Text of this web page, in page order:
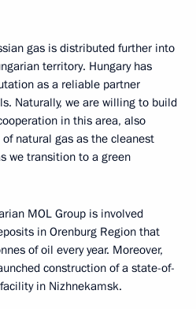
gas is distributed further into
territory. Hungary has
as a reliable partner
Naturally, we are willing to build
in this area, also
natural gas as the cleanest
we transition to a green
MOL Group is involved
in Orenburg Region that
of oil every year. Moreover,
construction of a state-of-
in Nizhnekamsk.